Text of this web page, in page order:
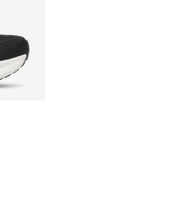
out of 5 stars], 85
from $145.00 to